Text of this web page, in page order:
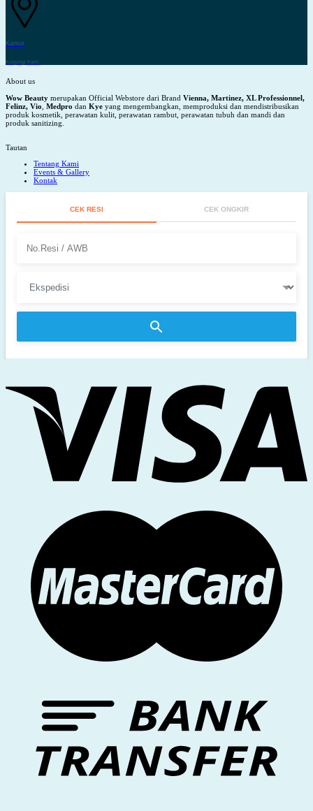
Kantor
Kunjungi Kami
About us
Wow Beauty merupakan Official Webstore dari Brand Vienna, Martinez, XL Professionnel,
Felinz, Vio Medpro dan Kye yang mengembangkan, memproduksi dan mendistribusikan
produk kosmetik, perawatan kulit, perawatan rambut, perawatan tubuh dan mandi dan
produk sanitizing.
Tautan
Tentang Kami
Events & Gallery
Kontak
CEK RESI CEK ONGKIR